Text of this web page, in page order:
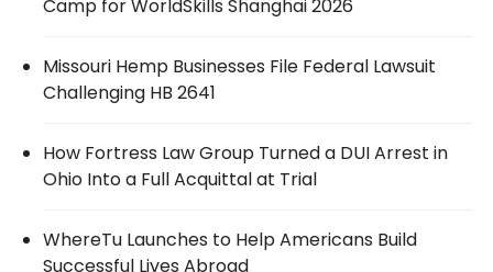
Camp for WorldSkills Shanghai 2026
Missouri Hemp Businesses File Federal Lawsuit
Challenging HB 2641
How Fortress Law Group Turned a DUI Arrest in
Ohio Into a Full Acquittal at Trial
WhereTu Launches to Help Americans Build
Successful Lives Abroad